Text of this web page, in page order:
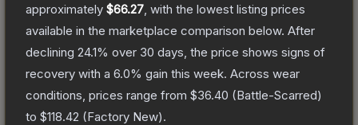
approximately $66.27 , with the lowest listing prices
available in the marketplace comparison below. After
declining 24.1% over 30 days, the price shows signs of
recovery with a 6.0% gain this week. Across wear
conditions, prices range from $36.40 (Battle-Scarred)
to $118.42 (Factory New).